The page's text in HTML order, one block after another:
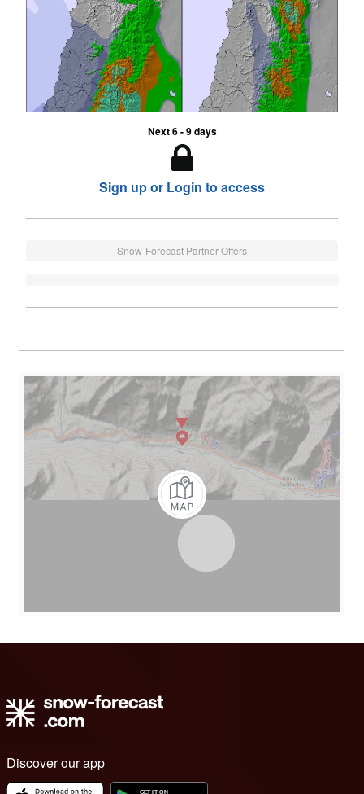
Next 6 - 9 days
Sign up or Login to access
Snow-Forecast Partner Offers
Discover our app